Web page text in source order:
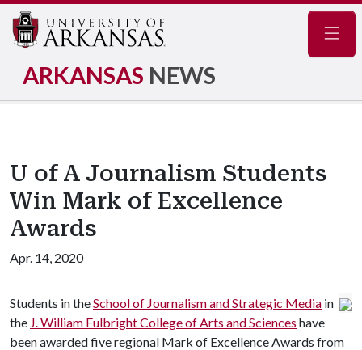
ARKANSAS NEWS
U of A Journalism Students
Win Mark of Excellence
Awards
Apr. 14, 2020
Students in theSchool of Journalism and Strategic Media in
the J. William Fulbright College of Arts and Sciences have
been awarded five regional Mark of Excellence Awards from